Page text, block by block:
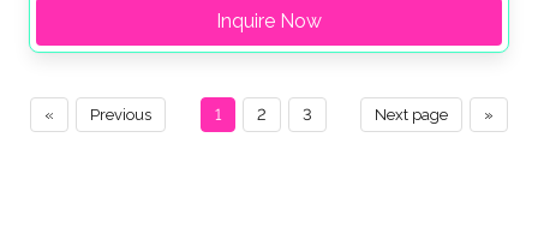
Inquire Now
« Previous »
Next page
1 2 3